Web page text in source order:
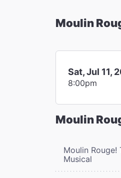
Moulin
Sat, Jul 11,
8:00pm
Moulin
Moulin Rouge!
Musical